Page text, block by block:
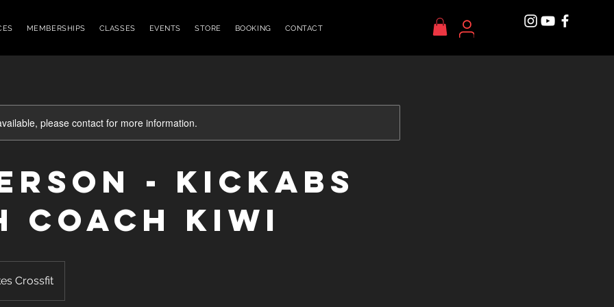
MEMBERSHIPS CLASSES EVENTS STORE BOOKING CONTACT
please contact for more information.
- KICKABS
Coach Kiwi
Crossfit